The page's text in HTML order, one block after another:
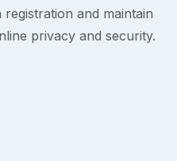
and maintain
privacy and security.